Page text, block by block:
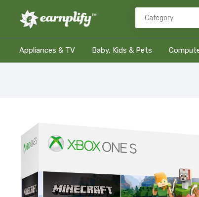
Appliances & TV Baby, Kids & Pets